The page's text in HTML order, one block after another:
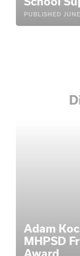
PUBLISHED
Adam
MHPSD
Award